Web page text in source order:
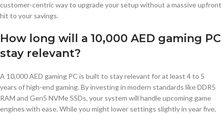
customer-centric way to upgrade your setup without a massive upfront
hit to your savings.
How long will a 10,000 AED gaming PC
stay relevant?
A 10,000 AED gaming PC is built to stay relevant for at least 4 to 5
years of high-end gaming. By investing in modern standards like DDR5
RAM and Gen5 NVMe SSDs, your system will handle upcoming game
engines with ease. While you might lower settings slightly in year five,